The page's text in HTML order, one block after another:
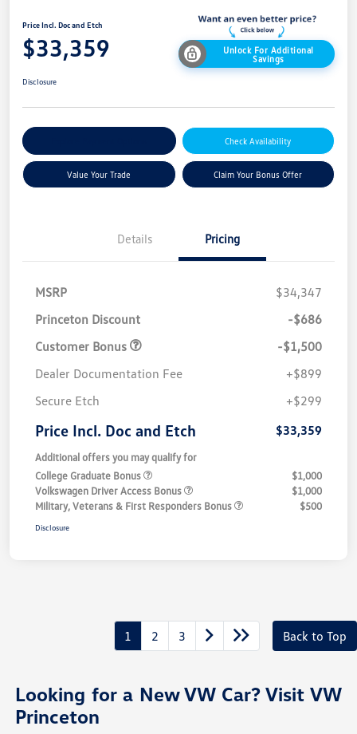
Price Incl. Doc and Etch
$33,359
Unlock For Additional
Savings
Disclosure
Check Availability
Value Your Trade Claim Your Bonus Offer
Details Pricing
MSRP
$34,347
Princeton Discount
-$686
Customer Bonus
-$1,500
Dealer Documentation Fee
+$899
Secure Etch
+$299
Price Incl. Doc and Etch $33,359
Additional offers you may qualify for
College Graduate Bonus
$1,000
Volkswagen Driver Access Bonus
$1,000
Military, Veterans & First Responders Bonus
$500
Disclosure
1 2 3 Back to Top
Looking for a New VW Car? Visit VW
Princeton